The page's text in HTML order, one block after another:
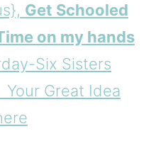
Get Schooled
on my hands
Six Sisters
Great Idea